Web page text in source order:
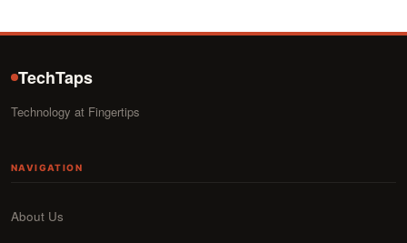
TechTaps
Technology at Fingertips
NAVIGATION
About Us